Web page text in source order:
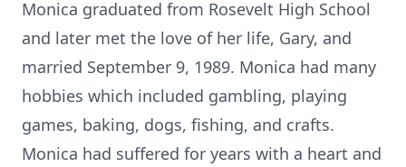
Monica graduated from Rosevelt High School
and later met the love of her life, Gary, and
married September 9, 1989. Monica had many
hobbies which included gambling, playing
games, baking, dogs, fishing, and crafts.
Monica had suffered for years with a heart and